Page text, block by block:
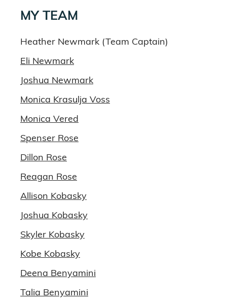
MY TEAM
Heather Newmark (Team Captain)
Eli Newmark
Joshua Newmark
Monica Krasulja Voss
Monica Vered
Spenser Rose
Dillon Rose
Reagan Rose
Allison Kobasky
Joshua Kobasky
Skyler Kobasky
Kobe Kobasky
Deena Benyamini
Talia Benyamini